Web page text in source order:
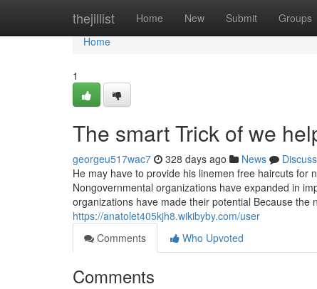
thejillist Home New Submit Groups
Home
Home
1
The smart Trick of we
georgeu517wac7 328 days ago News
Discuss
He may have to provide his linemen free haircuts for
Nongovernmental organizations have expanded in
organizations have made their potential Because
https://anatolet405kjh8.wikibyby.com/user
Comments
Who Upvoted
Comments